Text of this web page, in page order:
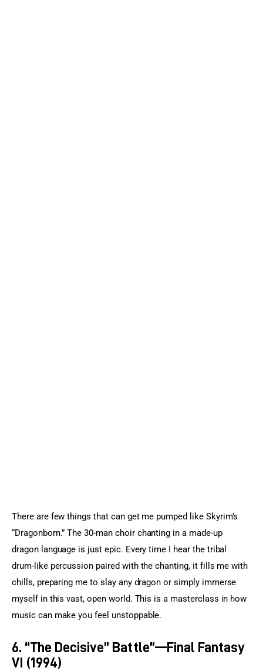
There are few things that can get me pumped like Skyrim’s
“Dragonborn.” The 30-man choir chanting in a made-up
dragon language is just epic. Every time I hear the tribal
drum-like percussion paired with the chanting, it fills me with
chills, preparing me to slay any dragon or simply immerse
myself in this vast, open world. This is a masterclass in how
music can make you feel unstoppable.
6. “The Decisive” Battle”—Final Fantasy
VI (1994)